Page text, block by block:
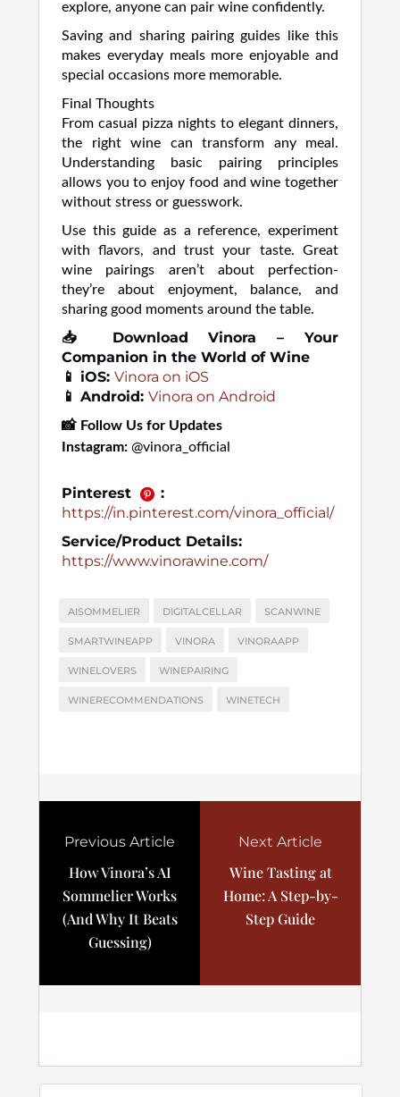
explore, anyone can pair wine confidently.
Saving and sharing pairing guides like this
makes everyday meals more enjoyable and
special occasions more memorable.
Final Thoughts
From casual pizza nights to elegant dinners,
the right wine can transform any meal.
Understanding basic pairing principles
allows you to enjoy food and wine together
without stress or guesswork.
Use this guide as a reference, experiment
with flavors, and trust your taste. Great
wine pairings aren’t about perfection-
they’re about enjoyment, balance, and
sharing good moments around the table.
📥 Download Vinora – Your
Companion in the World of Wine
📱 iOS: Vinora on iOS
📱 Android: Vinora on Android
📸 Follow Us for Updates
Instagram: @vinora_official
Pinterest
:
https://in.pinterest.com/vinora_official/
Service/Product Details:
https://www.vinorawine.com/
AISOMMELIER DIGITALCELLAR SCANWINE
SMARTWINEAPP VINORA VINORAAPP
WINELOVERS WINEPAIRING
WINERECOMMENDATIONS WINETECH
Previous Article
How Vinora’s AI
Sommelier Works
(And Why It Beats
Guessing)
Next Article
Wine Tasting at
Home: A Step-by-
Step Guide